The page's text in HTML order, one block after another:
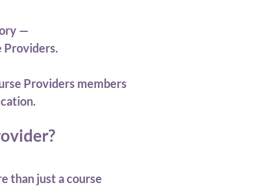
—
Providers.
Providers members
than just a course